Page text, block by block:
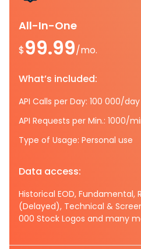
All-In-One
$99.99/mo.
What’s included:
API Calls per Day: 100 000/day
API Requests per Min.: 1000/
Type of Usage: Personal use
Data access:
Historical EOD, Fundamental,
(Delayed), Technical &
000 Stock Logos and many